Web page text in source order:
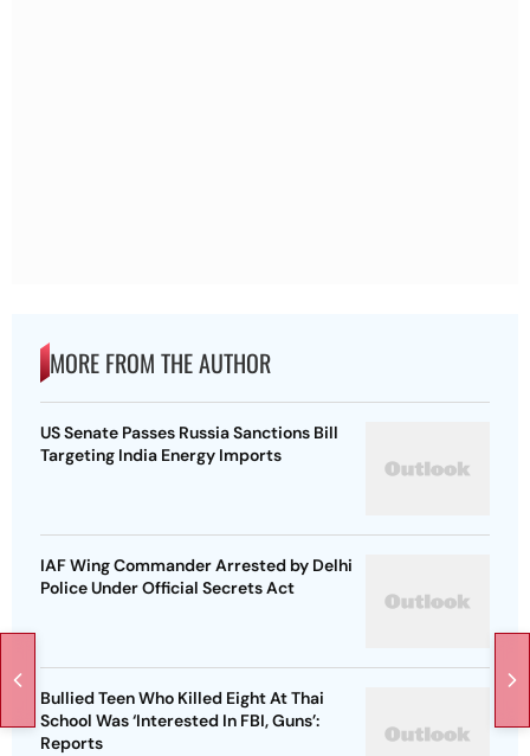
MORE FROM THE AUTHOR
US Senate Passes Russia Sanctions Bill
Targeting India Energy Imports
IAF Wing Commander Arrested by Delhi
Police Under Official Secrets Act
Bullied Teen Who Killed Eight At Thai
School Was ‘Interested In FBI, Guns’:
Reports